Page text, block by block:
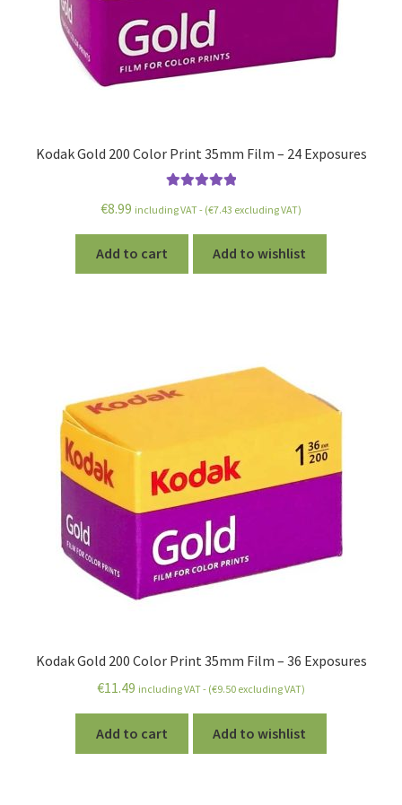
Kodak Gold 200 Color Print 35mm Film – 24 Exposures
out of 5
€8.99 including VAT - (€7.43 excluding VAT)
Add to cart Add to wishlist
Kodak Gold 200 Color Print 35mm Film – 36 Exposures
€11.49 including VAT - (€9.50 excluding VAT)
Add to cart Add to wishlist